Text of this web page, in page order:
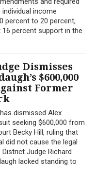
income
percent to 20 percent,
percent support in the
Dismisses
$600,000
Former
dismissed Alex
seeking $600,000 from
Becky Hill, ruling that
did not cause the legal
Judge Richard
lacked standing to